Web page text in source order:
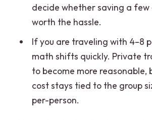
decide whether saving a few
worth the hassle.
If you are traveling with 4–8
math shifts quickly. Private
to become more reasonable,
cost stays tied to the group
per-person.